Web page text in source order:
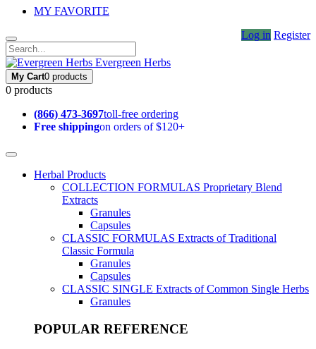
MY FAVORITE
Log in Register
Evergreen Herbs
My Cart0 products
0 products
(866) 473-3697toll-free ordering
Free shippingon orders of $120+
Herbal Products
COLLECTION FORMULAS Proprietary Blend
Extracts
Granules
Capsules
CLASSIC FORMULAS Extracts of Traditional
Classic Formula
Granules
Capsules
CLASSIC SINGLE Extracts of Common Single Herbs
Granules
POPULAR REFERENCE